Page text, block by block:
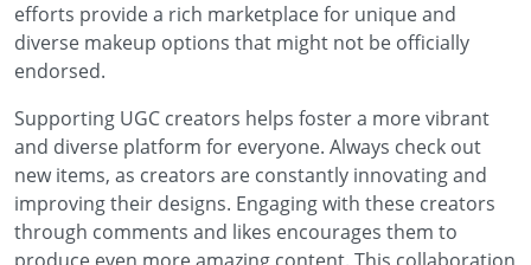
efforts provide a rich marketplace for unique and
diverse makeup options that might not be officially
endorsed.
Supporting UGC creators helps foster a more vibrant
and diverse platform for everyone. Always check out
new items, as creators are constantly innovating and
improving their designs. Engaging with these creators
through comments and likes encourages them to